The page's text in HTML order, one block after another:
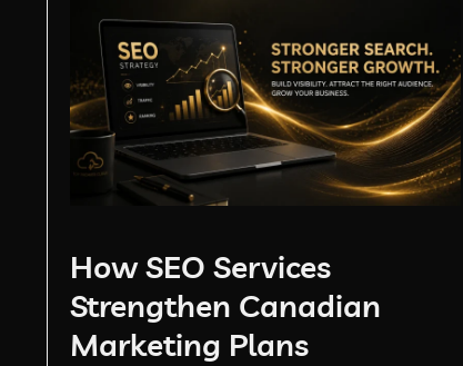
How SEO Services
Strengthen Canadian
Marketing Plans